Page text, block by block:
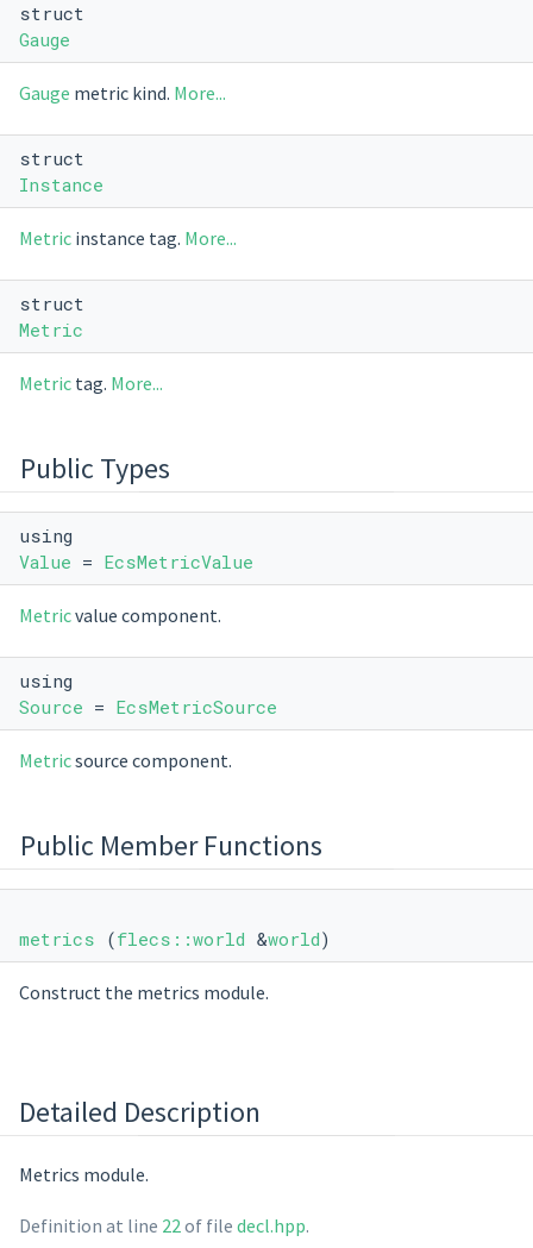
struct
Gauge
Gauge metric kind. More...
struct
Instance
Metric instance tag. More...
struct
Metric
Metric tag. More...
Public Types
using
Value = EcsMetricValue
Metricvalue component.
using
Source = EcsMetricSource
Metricsource component.
Public Member Functions
metrics (flecs::world &world)
Construct the metrics module.
Detailed Description
Metrics module.
Definition at line 22of file decl.hpp.